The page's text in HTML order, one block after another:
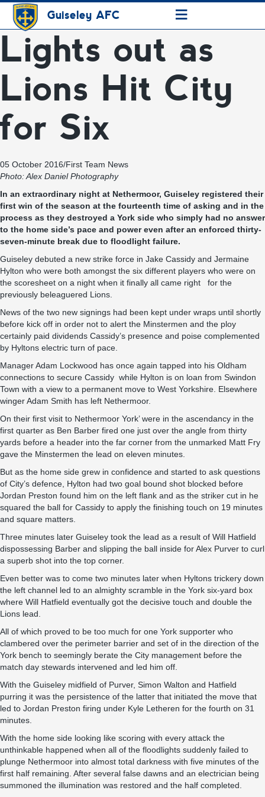
Guiseley AFC ≡
Lights out as
Lions Hit City
for Six
05 October 2016/First Team News
Photo: Alex Daniel Photography
In an extraordinary night at Nethermoor, Guiseley registered their
first win of the season at the fourteenth time of asking and in the
process as they destroyed a York side who simply had no answer
to the home side’s pace and power even after an enforced thirty-
seven-minute break due to floodlight failure.
Guiseley debuted a new strike force in Jake Cassidy and Jermaine
Hylton who were both amongst the six different players who were on
the scoresheet on a night when it finally all came right for the
previously beleaguered Lions.
News of the two new signings had been kept under wraps until shortly
before kick off in order not to alert the Minstermen and the ploy
certainly paid dividends Cassidy’s presence and poise complemented
by Hyltons electric turn of pace.
Manager Adam Lockwood has once again tapped into his Oldham
connections to secure Cassidy while Hylton is on loan from Swindon
Town with a view to a permanent move to West Yorkshire. Elsewhere
winger Adam Smith has left Nethermoor.
On their first visit to Nethermoor York’ were in the ascendancy in the
first quarter as Ben Barber fired one just over the angle from thirty
yards before a header into the far corner from the unmarked Matt Fry
gave the Minstermen the lead on eleven minutes.
But as the home side grew in confidence and started to ask questions
of City’s defence, Hylton had two goal bound shot blocked before
Jordan Preston found him on the left flank and as the striker cut in he
squared the ball for Cassidy to apply the finishing touch on 19 minutes
and square matters.
Three minutes later Guiseley took the lead as a result of Will Hatfield
dispossessing Barber and slipping the ball inside for Alex Purver to curl
a superb shot into the top corner.
Even better was to come two minutes later when Hyltons trickery down
the left channel led to an almighty scramble in the York six-yard box
where Will Hatfield eventually got the decisive touch and double the
Lions lead.
All of which proved to be too much for one York supporter who
clambered over the perimeter barrier and set of in the direction of the
York bench to seemingly berate the City management before the
match day stewards intervened and led him off.
With the Guiseley midfield of Purver, Simon Walton and Hatfield
purring it was the persistence of the latter that initiated the move that
led to Jordan Preston firing under Kyle Letheren for the fourth on 31
minutes.
With the home side looking like scoring with every attack the
unthinkable happened when all of the floodlights suddenly failed to
plunge Nethermoor into almost total darkness with five minutes of the
first half remaining. After several false dawns and an electrician being
summoned the illumination was restored and the half completed.